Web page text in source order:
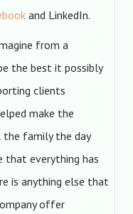
and LinkedIn.
from a
the best it possibly
clients
make the
family the day
everything has
is anything else that
offer